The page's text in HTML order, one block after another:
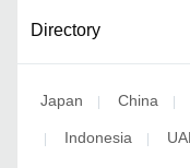
Directory
Japan | China |
| Indonesia |